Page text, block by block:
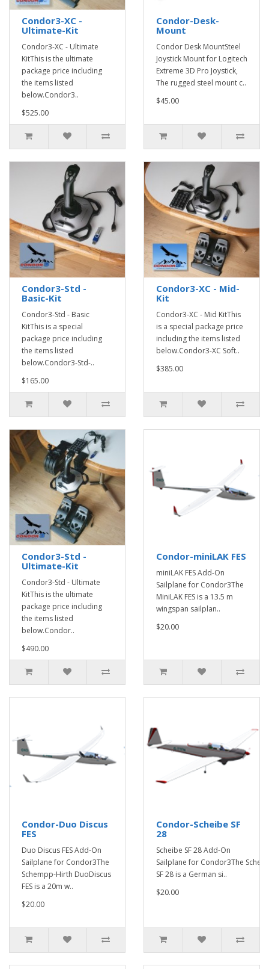
Condor3-XC -
Ultimate-Kit
Condor3-XC - Ultimate
KitThis is the ultimate
package price including
the items listed
below.Condor3..
$525.00
Condor-Desk-
Mount
Condor Desk MountSteel
Joystick Mount for Logitech
Extreme 3D Pro Joystick,
The rugged steel mount c..
$45.00
Condor3-Std -
Basic-Kit
Condor3-Std - Basic
KitThis is a special
package price including
the items listed
below.Condor3-Std-..
$165.00
Condor3-XC - Mid-
Kit
Condor3-XC - Mid KitThis
is a special package price
including the items listed
below.Condor3-XC Soft..
$385.00
Condor3-Std -
Ultimate-Kit
Condor3-Std - Ultimate
KitThis is the ultimate
package price including
the items listed
below.Condor..
$490.00
Condor-miniLAK FES
miniLAK FES Add-On
Sailplane for Condor3The
MiniLAK FES is a 13.5 m
wingspan sailplan..
$20.00
Condor-Duo Discus
FES
Duo Discus FES Add-On
Sailplane for Condor3The
Schempp-Hirth DuoDiscus
FES is a 20m w..
$20.00
Condor-Scheibe SF
28
Scheibe SF 28 Add-On
Sailplane for Condor3The
SF 28 is a German si..
$20.00